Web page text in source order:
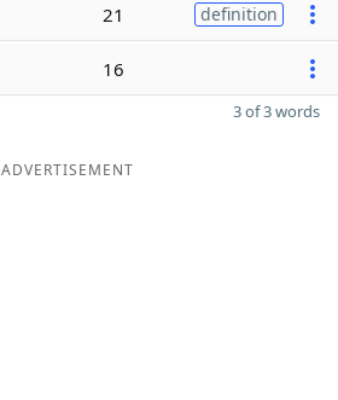
21 definition
16
3 of 3 words
ADVERTISEMENT